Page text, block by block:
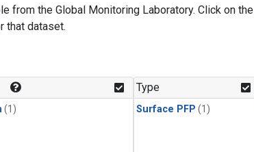
from the Global Monitoring Laboratory. Click on the
that dataset.
(1)
Type
Surface PFP (1)